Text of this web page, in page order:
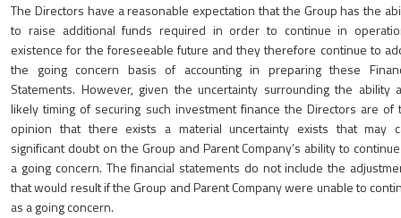
The Directors have a reasonable expectation that the Group has the
to raise additional funds required in order to continue in
existence for the foreseeable future and they therefore continue to
the going concern basis of accounting in preparing these
Statements. However, given the uncertainty surrounding the ability
likely timing of securing such investment finance the Directors are of
opinion that there exists a material uncertainty exists that may
significant doubt on the Group and Parent Company’s ability to
a going concern. The financial statements do not include the
that would result if the Group and Parent Company were unable to
as a going concern.